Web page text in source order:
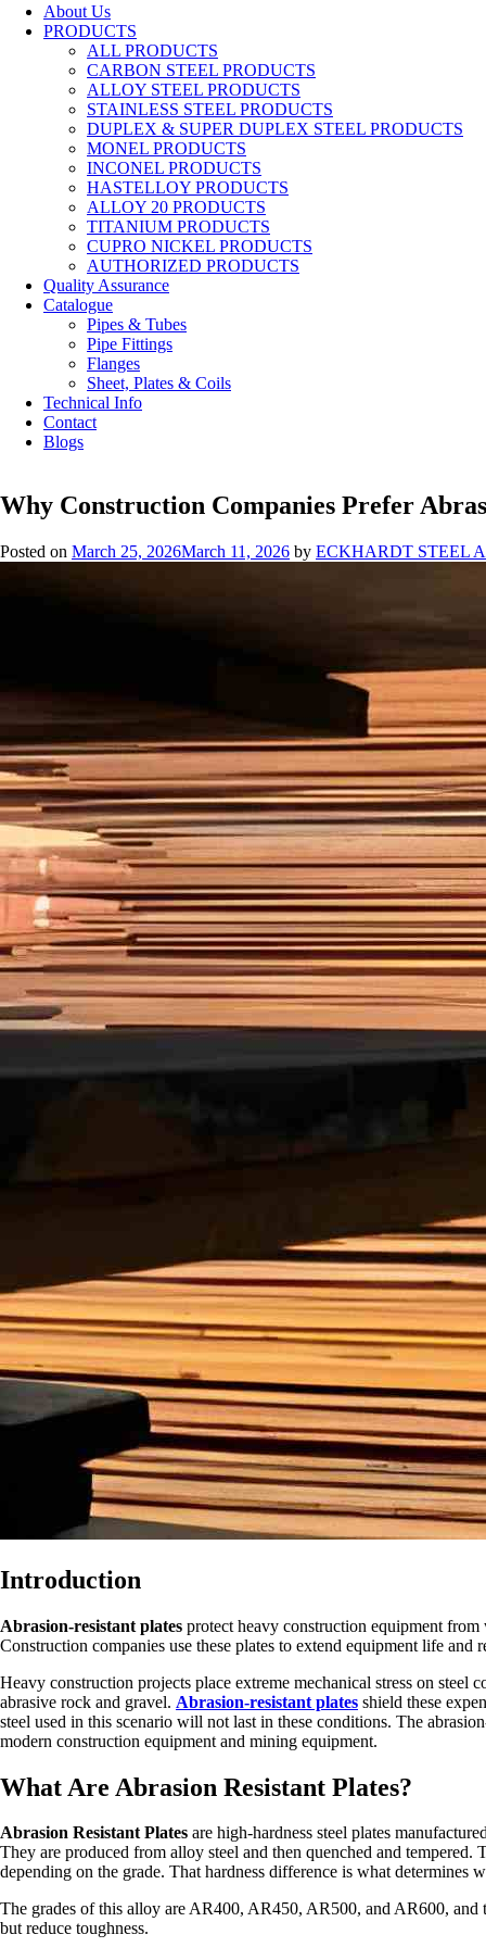
About Us
PRODUCTS
ALL PRODUCTS
CARBON STEEL PRODUCTS
ALLOY STEEL PRODUCTS
STAINLESS STEEL PRODUCTS
DUPLEX & SUPER DUPLEX STEEL PRODUCTS
MONEL PRODUCTS
INCONEL PRODUCTS
HASTELLOY PRODUCTS
ALLOY 20 PRODUCTS
TITANIUM PRODUCTS
CUPRO NICKEL PRODUCTS
AUTHORIZED PRODUCTS
Quality Assurance
Catalogue
Pipes & Tubes
Pipe Fittings
Flanges
Sheet, Plates & Coils
Technical Info
Contact
Blogs
Why Construction Companies Prefer
Posted on March 25, 2026March 11, 2026 by ECKHARDT STEEL
Introduction
Abrasion-resistant plates protect heavy construction equipment
Construction companies use these plates to extend equipment life
Heavy construction projects place extreme mechanical stress on
abrasive rock and gravel. Abrasion-resistant plates shield these
steel used in this scenario will not last in these conditions. The
modern construction equipment and mining equipment.
What Are Abrasion Resistant Plates?
Abrasion Resistant Plates are high-hardness steel plates
They are produced from alloy steel and then quenched and
depending on the grade. That hardness difference is what determines
The grades of this alloy are AR400, AR450, AR500, and AR600, and
but reduce toughness.